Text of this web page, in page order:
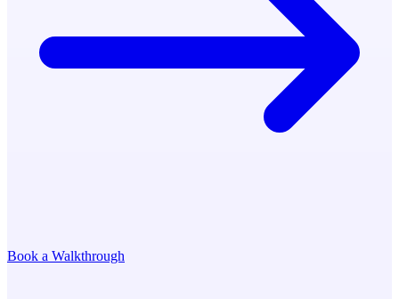
Book a Walkthrough